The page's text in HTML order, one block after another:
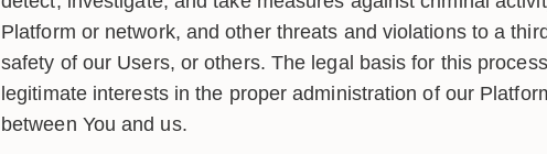
Platform or network, and other threats and violations to a
safety of our Users, or others. The legal basis for this
legitimate interests in the proper administration of our
between You and us.